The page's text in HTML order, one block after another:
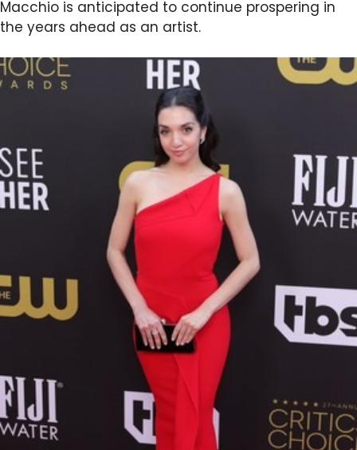
Macchio is anticipated to continue prospering in
the years ahead as an artist.